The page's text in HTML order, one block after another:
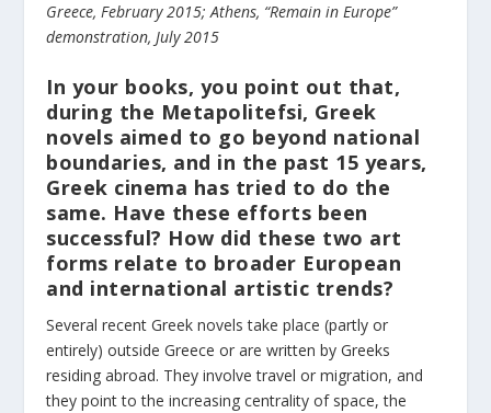
Greece, February 2015; Athens, “Remain in Europe”
demonstration, July 2015
In your books, you point out that,
during the Metapolitefsi, Greek
novels aimed to go beyond national
boundaries, and in the past 15 years,
Greek cinema has tried to do the
same. Have these efforts been
successful? How did these two art
forms relate to broader European
and international artistic trends?
Several recent Greek novels take place (partly or
entirely) outside Greece or are written by Greeks
residing abroad. They involve travel or migration, and
they point to the increasing centrality of space, the